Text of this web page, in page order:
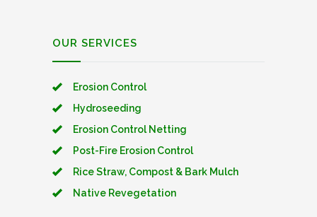
OUR SERVICES
Erosion Control
Hydroseeding
Erosion Control Netting
Post-Fire Erosion Control
Rice Straw, Compost & Bark Mulch
Native Revegetation